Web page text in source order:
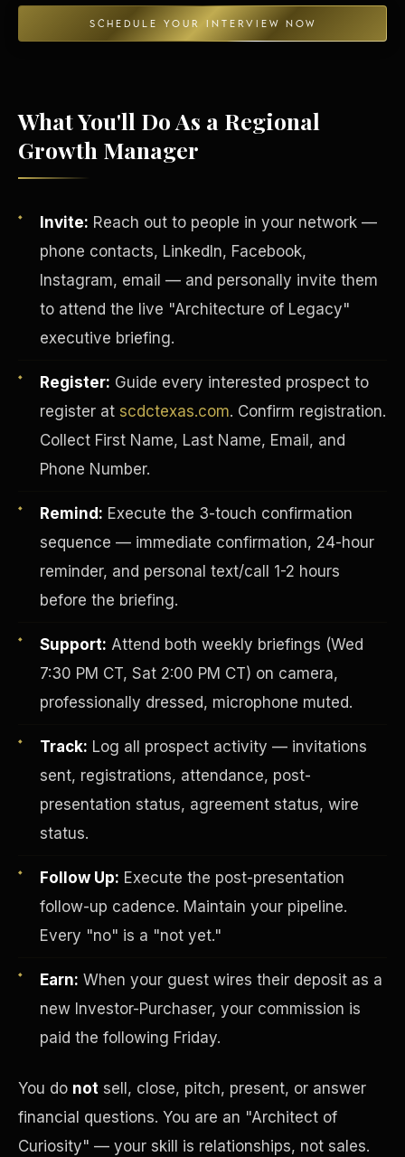
SCHEDULE YOUR INTERVIEW NOW
What You'll Do As a Regional
Growth Manager
Invite: Reach out to people in your network —
phone contacts, LinkedIn, Facebook,
Instagram, email — and personally invite them
to attend the live "Architecture of Legacy"
executive briefing.
Register: Guide every interested prospect to
register at scdctexas.com. Confirm registration.
Collect First Name, Last Name, Email, and
Phone Number.
Remind: Execute the 3-touch confirmation
sequence — immediate confirmation, 24-hour
reminder, and personal text/call 1-2 hours
before the briefing.
Support: Attend both weekly briefings (Wed
7:30 PM CT, Sat 2:00 PM CT) on camera,
professionally dressed, microphone muted.
Track: Log all prospect activity — invitations
sent, registrations, attendance, post-
presentation status, agreement status, wire
status.
Follow Up: Execute the post-presentation
follow-up cadence. Maintain your pipeline.
Every "no" is a "not yet."
Earn: When your guest wires their deposit as a
new Investor-Purchaser, your commission is
paid the following Friday.
You do not sell, close, pitch, present, or answer
financial questions. You are an "Architect of
Curiosity" — your skill is relationships, not sales.
INVESTOR-PURCHASER